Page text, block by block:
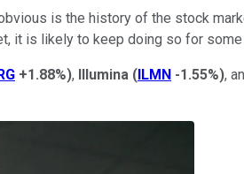
is the history of the stock
it is likely to keep doing so for
+1.88%), Illumina (ILMN -1.55%),